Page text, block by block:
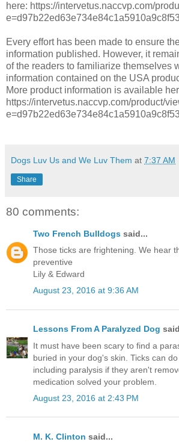
here: https://intervetus.naccvp.com/
Every effort has been made to ensure
information published. However, it
of the readers to familiarize themselves
information contained on the USA
More product information is available
https://intervetus.naccvp.com/product/
Dogs Luv Us and We Luv Them at 7:37 AM
Share
80 comments:
Two French Bulldogs said...
Those ticks are frightening. We hear
preventive
Lily & Edward
August 23, 2016 at 9:36 AM
Lessons From A Paralyzed Dog
It must have been scary to find a
buried in your dog's skin. Ticks can
including paralysis if they aren't
medication solved your problem.
August 23, 2016 at 2:43 PM
M. K. Clinton said...